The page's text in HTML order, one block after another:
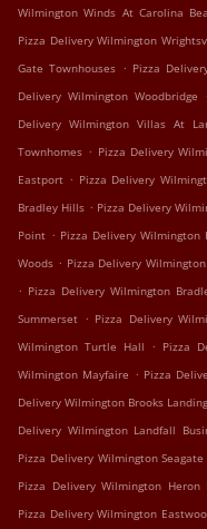
Wilmington Winds At Carolina
Pizza Delivery Wilmington
Gate Townhouses . Pizza
Delivery Wilmington Woodbridge
.
Delivery Wilmington Villas At
Townhomes . Pizza Delivery
Eastport . Pizza Delivery
Bradley Hills . Pizza Delivery
Point . Pizza Delivery Wilmington
Woods . Pizza Delivery
. Pizza Delivery Wilmington
Summerset . Pizza Delivery
Wilmington Turtle Hall
. Pizza
Wilmington Mayfaire . Pizza
Delivery Wilmington Brooks Landing
Delivery Wilmington Landfall
Pizza Delivery Wilmington Seagate
Pizza Delivery Wilmington Heron
Pizza Delivery Wilmington